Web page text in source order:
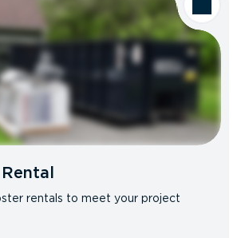
rentals to meet your project